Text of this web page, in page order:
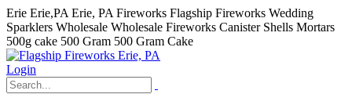
Erie Erie,PA Erie, PA Fireworks Flagship Fireworks Wedding
Sparklers Wholesale Wholesale Fireworks Canister Shells Mortars
500g cake 500 Gram 500 Gram Cake
Login